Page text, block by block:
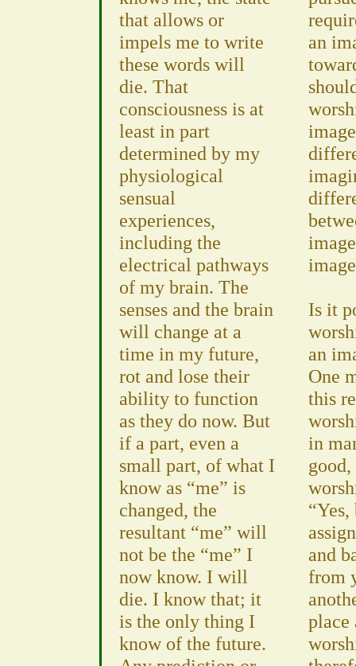
that allows or
impels me to write
these words will
die. That
consciousness is at
least in part
determined by my
physiological
sensual
experiences,
including the
electrical pathways
of my brain. The
senses and the brain
will change at a
time in my future,
rot and lose their
ability to function
as they do now. But
if a part, even a
small part, of what I
know as “me” is
changed, the
resultant “me” will
not be the “me” I
now know. I will
die. I know that; it
is the only thing I
know of the future.
an
Is it
an
One
this
in
and
from
place